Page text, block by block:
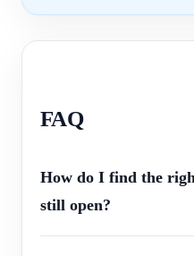
FAQ
How do I find the
still open?